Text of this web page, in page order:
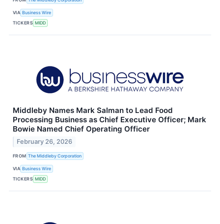
VIA Business Wire
TICKERS MIDD
Middleby Names Mark Salman to Lead Food
Processing Business as Chief Executive Officer; Mark
Bowie Named Chief Operating Officer
February 26, 2026
FROM The Middleby Corporation
VIA Business Wire
TICKERS MIDD